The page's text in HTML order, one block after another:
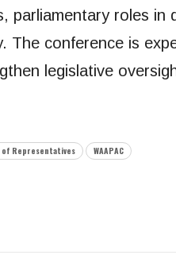
parliamentary roles in
The conference is
legislative
of Representatives
WAAPAC